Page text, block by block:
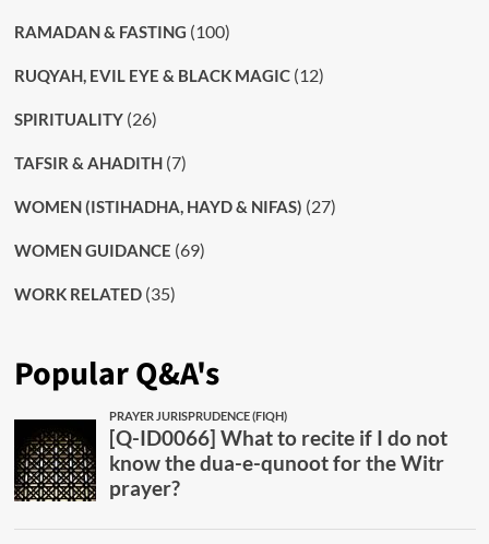
RAMADAN & FASTING (100)
RUQYAH, EVIL EYE & BLACK MAGIC(12)
SPIRITUALITY(26)
TAFSIR & AHADITH(7)
WOMEN (ISTIHADHA, HAYD & NIFAS) (27)
WOMEN GUIDANCE (69)
WORK RELATED(35)
Popular Q&A's